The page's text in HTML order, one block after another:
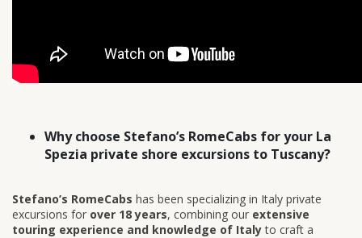
Why choose Stefano’s RomeCabs for your La
Spezia private shore excursions to Tuscany?
Stefano’s RomeCabs has been specializing in Italy private
excursions for over 18 years, combining our extensive
touring experience and knowledge of Italyto craft a